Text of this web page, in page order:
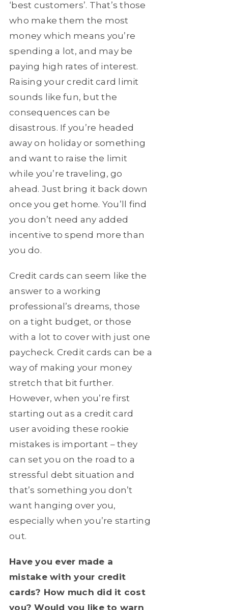
‘best customers’. That’s those
who make them the most
money which means you’re
spending a lot, and may be
paying high rates of interest.
Raising your credit card limit
sounds like fun, but the
consequences can be
disastrous. If you’re headed
away on holiday or something
and want to raise the limit
while you’re traveling, go
ahead. Just bring it back down
once you get home. You’ll find
you don’t need any added
incentive to spend more than
you do.
Credit cards can seem like the
answer to a working
professional’s dreams, those
on a tight budget, or those
with a lot to cover with just one
paycheck. Credit cards can be a
way of making your money
stretch that bit further.
However, when you’re first
starting out as a credit card
user avoiding these rookie
mistakes is important – they
can set you on the road to a
stressful debt situation and
that’s something you don’t
want hanging over you,
especially when you’re starting
out.
Have you ever made a
mistake with your credit
cards? How much did it cost
you? Would you like to warn